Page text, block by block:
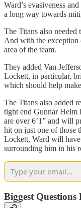
Ward’s evasiveness
a long way towards
The Titans also needed
And with the
area of the team.
They added Van
Lockett, in particular,
which should help
The Titans also added
tight end Gunnar Helm
are over 6’1” and will
hit on just one of those
Lockett, Ward will
surrounding him in his
Biggest